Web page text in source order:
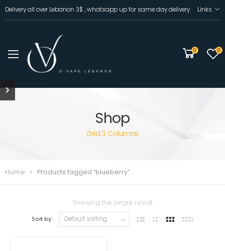
Delivery all over Lebanon 3$ , whatsapp up for same day delivery Links
0 0
Shop
Grid 3 Columns
Home Products tagged “blueberry”
Showing the single result
Sort by: